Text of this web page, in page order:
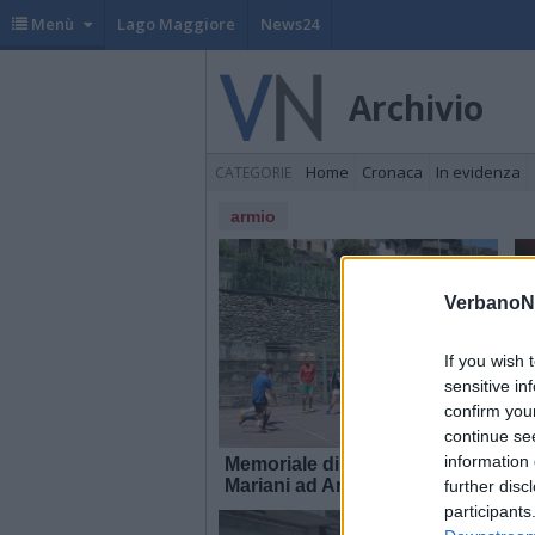
If you wish
sensitive
confirm
continue
information
further
Menù Lago Maggiore News24
Archivio
CATEGORIE Home Cronaca In evidenza
armio
Memoriale di calcio Marco
Mariani ad Armio
Il